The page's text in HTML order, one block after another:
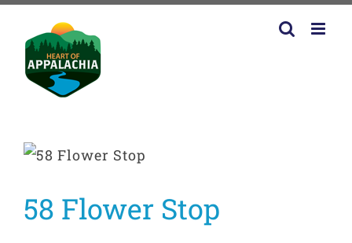
content
58 Flower Stop